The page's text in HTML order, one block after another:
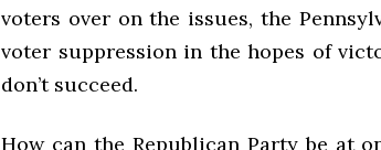
voters over on the issues, the
voter suppression in the hopes of
don’t succeed.
How can the Republican Party be at